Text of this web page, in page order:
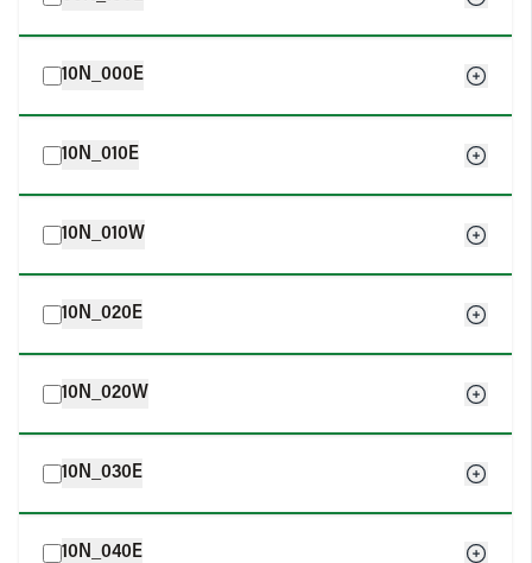
10N_000E
10N_010E
10N_010W
10N_020E
10N_020W
10N_030E
10N_040E